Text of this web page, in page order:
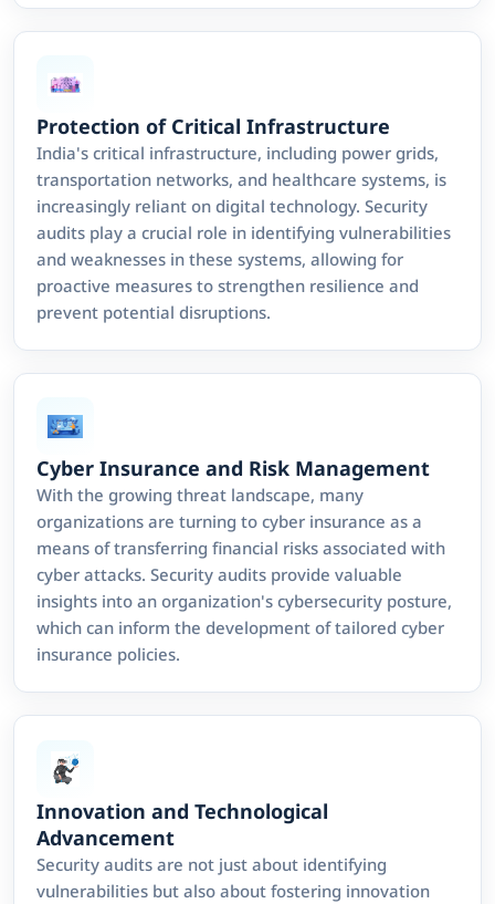
Protection of Critical Infrastructure
India's critical infrastructure, including power grids,
transportation networks, and healthcare systems, is
increasingly reliant on digital technology. Security
audits play a crucial role in identifying vulnerabilities
and weaknesses in these systems, allowing for
proactive measures to strengthen resilience and
prevent potential disruptions.
Cyber Insurance and Risk Management
With the growing threat landscape, many
organizations are turning to cyber insurance as a
means of transferring financial risks associated with
cyber attacks. Security audits provide valuable
insights into an organization's cybersecurity posture,
which can inform the development of tailored cyber
insurance policies.
Innovation and Technological
Advancement
Security audits are not just about identifying
vulnerabilities but also about fostering innovation